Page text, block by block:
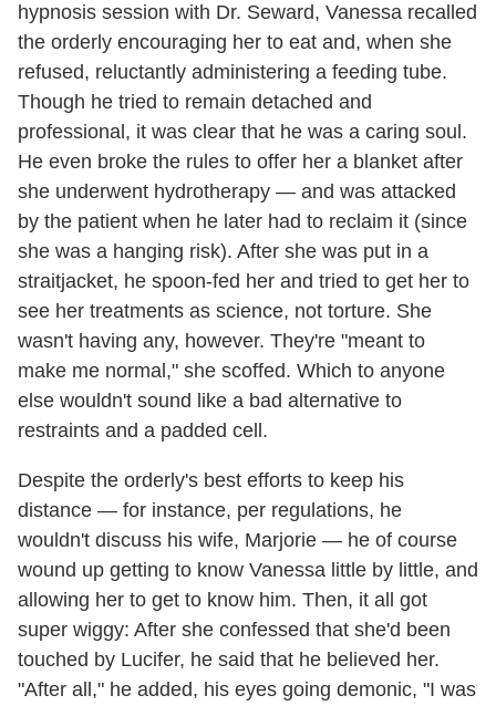
hypnosis session with Dr. Seward, Vanessa recalled
the orderly encouraging her to eat and, when she
refused, reluctantly administering a feeding tube.
Though he tried to remain detached and
professional, it was clear that he was a caring soul.
He even broke the rules to offer her a blanket after
she underwent hydrotherapy — and was attacked
by the patient when he later had to reclaim it (since
she was a hanging risk). After she was put in a
straitjacket, he spoon-fed her and tried to get her to
see her treatments as science, not torture. She
wasn't having any, however. They're "meant to
make me normal," she scoffed. Which to anyone
else wouldn't sound like a bad alternative to
restraints and a padded cell.
Despite the orderly's best efforts to keep his
distance — for instance, per regulations, he
wouldn't discuss his wife, Marjorie — he of course
wound up getting to know Vanessa little by little, and
allowing her to get to know him. Then, it all got
super wiggy: After she confessed that she'd been
touched by Lucifer, he said that he believed her.
"After all," he added, his eyes going demonic, "I was